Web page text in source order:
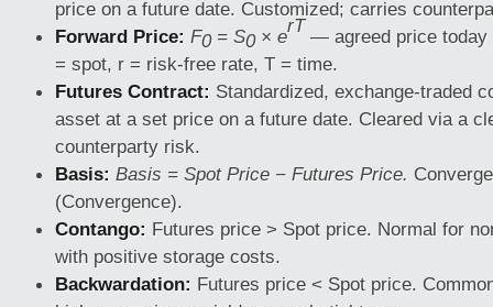
price on a future date. Customized; carries
Forward Price: F0= S0× erT — agreed price today
= spot, r = risk-free rate, T = time.
Futures Contract: Standardized, exchange-traded
asset at a set price on a future date. Cleared via a
counterparty risk.
Basis: Basis = Spot Price − Futures Price.
(Convergence).
Contango: Futures price > Spot price. Normal for
with positive storage costs.
Backwardation: Futures price < Spot price.